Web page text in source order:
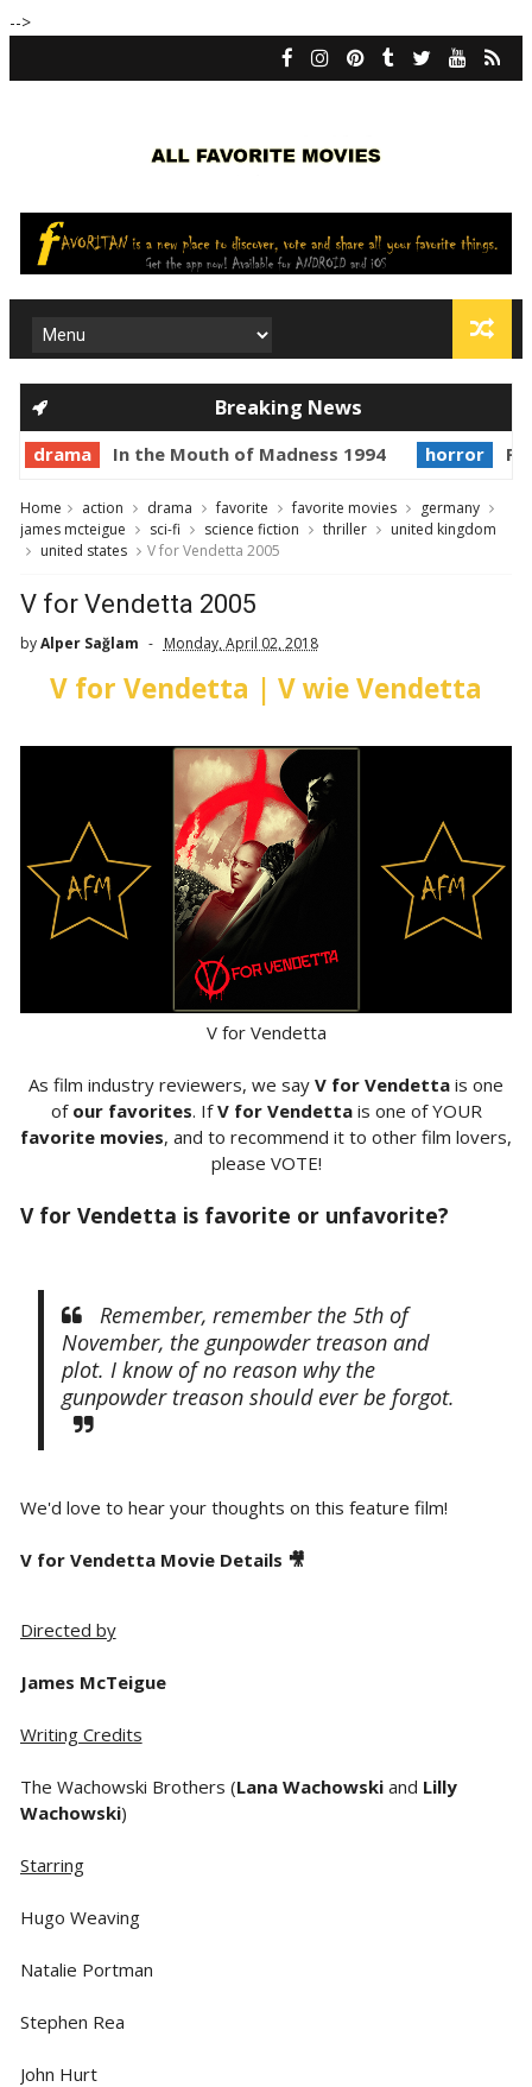
-->
Breaking News
drama In the Mouth of Madness 1994 horror
Home action drama favorite favorite movies
germany
james mcteigue
sci-fi science fiction thriller
united kingdom
united states
V for Vendetta 2005
V for Vendetta 2005
byAlper Sağlam Monday, April 02, 2018
V for Vendetta | V wie Vendetta
V for Vendetta
As film industry reviewers, we say V for Vendetta is one
of our favorites. IfV for Vendettais one of YOUR
favorite movies, and to recommend it to other film lovers,
please VOTE!
V for Vendetta is favorite or unfavorite?
Remember, remember the 5th of
November, the gunpowder treason and
plot. I know of no reason why the
gunpowder treason should ever be forgot.
We'd love to hear your thoughts on this feature film!
V for Vendetta Movie Details 🎥
Directed by
James McTeigue
Writing Credits
The Wachowski Brothers (Lana Wachowskiand Lilly
Wachowski)
Starring
Hugo Weaving
Natalie Portman
Stephen Rea
John Hurt